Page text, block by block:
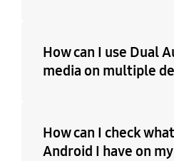
How can I use Dual
media on multiple
How can I check
Android I have on